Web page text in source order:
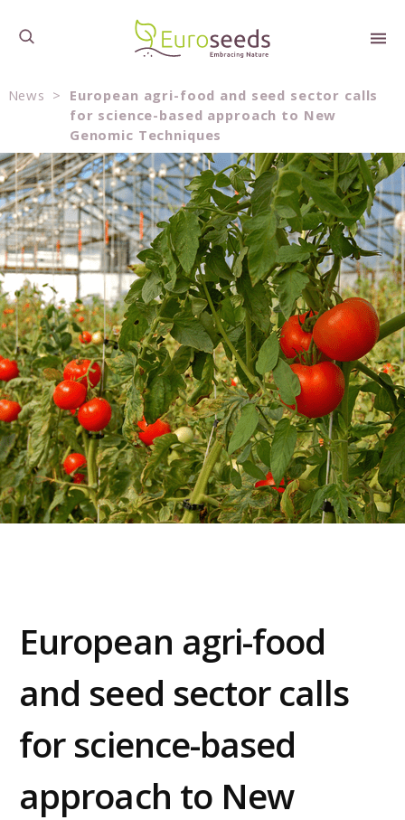
News > European agri-food and seed sector calls
for science-based approach to New
Genomic Techniques
European agri-food
and seed sector calls
for science-based
approach to New